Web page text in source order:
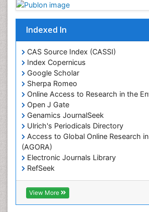
Indexed In
CAS Source Index (CASSI)
Index Copernicus
Google Scholar
Sherpa Romeo
Online Access to Research in the
Open J Gate
Genamics JournalSeek
Ulrich's Periodicals Directory
Access to Global Online Research
(AGORA)
Electronic Journals Library
RefSeek
Hamdard University
EBSCO A-Z
OCLC- WorldCat
View More
Geostatistics
Gillnet
Glaciology
In Situ Bioremediation
Jigging
Lake Circulation
Leaf Morphology
Livestock Nutrition
Livestock Production
Marine
Marine Conservation
Marine Fish
Maritime Policy